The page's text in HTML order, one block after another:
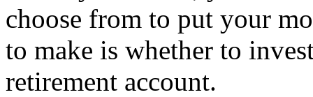
choose from to put your
to make is whether to
retirement account.